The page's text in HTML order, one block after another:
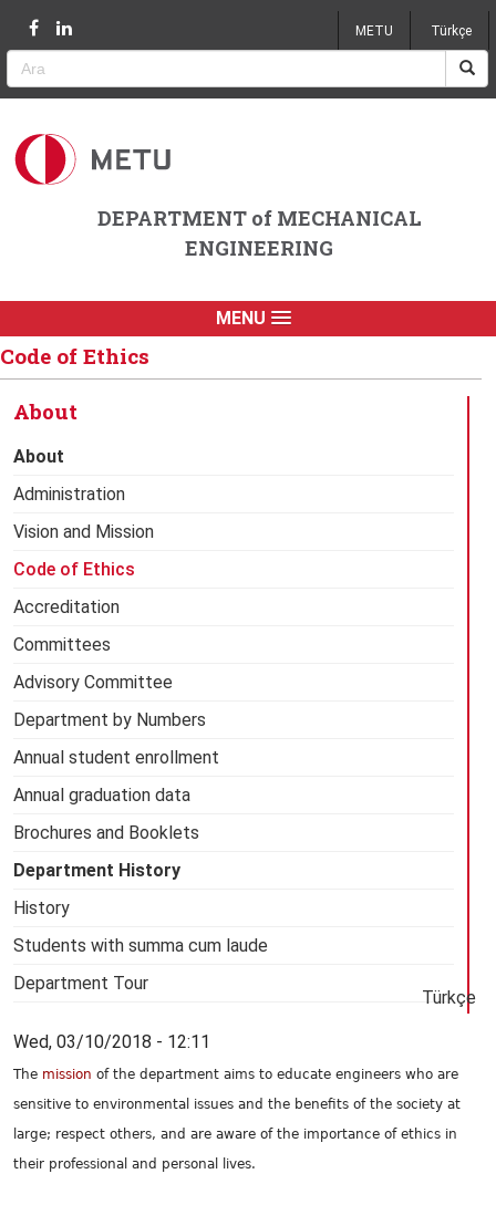
METU Türkçe
DEPARTMENT of MECHANICAL
ENGINEERING
MENU
Code of Ethics
About
About
Administration
Vision and Mission
Code of Ethics
Accreditation
Committees
Advisory Committee
Department by Numbers
Annual student enrollment
Annual graduation data
Brochures and Booklets
Department History
History
Students with summa cum laude
Department Tour
Wed, 03/10/2018 - 12:11
Türkçe
The mission of the department aims to educate engineers who are
sensitive to environmental issues and the benefits of the society at
large; respect others, and are aware of the importance of ethics in
their professional and personal lives.